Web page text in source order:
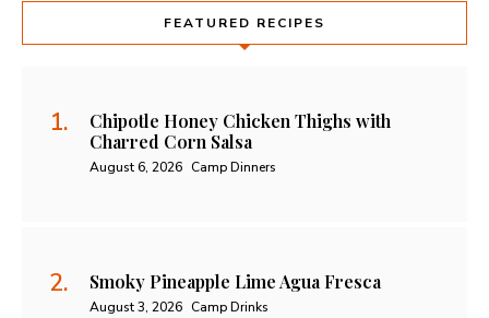
FEATURED RECIPES
Chipotle Honey Chicken Thighs with
Charred Corn Salsa
August 6, 2026 Camp Dinners
Smoky Pineapple Lime Agua Fresca
August 3, 2026 Camp Drinks